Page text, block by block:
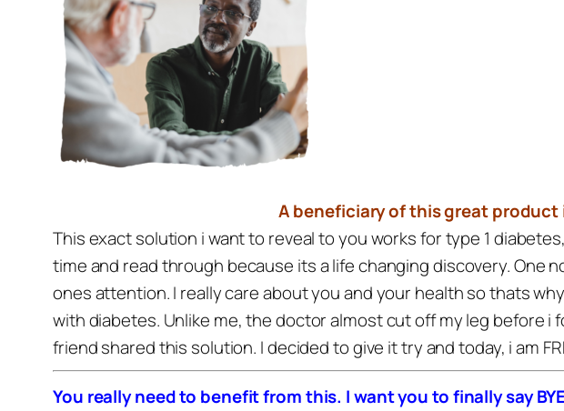
A beneficiary of this great
This exact solution i want to reveal to you works for type 1
time and read through because its a life changing discovery.
ones attention. I really care about you and your health so thats
with diabetes. Unlike me, the doctor almost cut off my leg before i
friend shared this solution. I decided to give it try and today, i am
You really need to benefit from this. I want you to finally say